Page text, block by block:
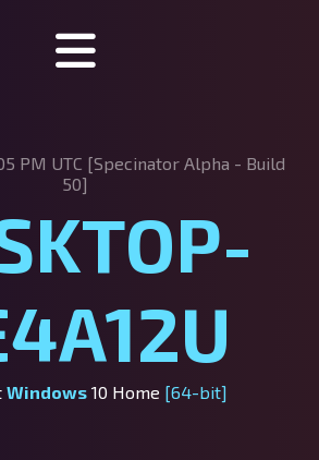
About Specinator
Downloads
Discord
SpecHub
Support us!
PM UTC [Specinator Alpha - Build
50]
Windows10 Home [64-bit]